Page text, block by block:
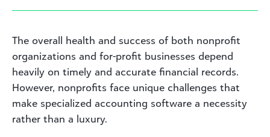
The overall health and success of both nonprofit
organizations and for-profit businesses depend
heavily on timely and accurate financial records.
However, nonprofits face unique challenges that
make specialized accounting software a necessity
rather than a luxury.